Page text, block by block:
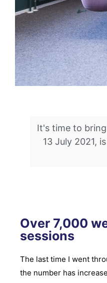
It's time to
13 July 2021,
Over 7,000
sessions
The last time I went
the number has